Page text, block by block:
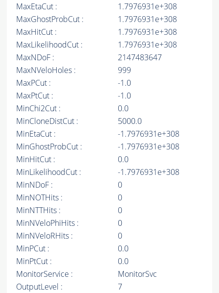
MaxEtaCut :
1.7976931e+308
MaxGhostProbCut :
1.7976931e+308
MaxHitCut :
1.7976931e+308
MaxLikelihoodCut :
1.7976931e+308
MaxNDoF :
2147483647
MaxNVeloHoles :
999
MaxPCut :
-1.0
MaxPtCut :
-1.0
MinChi2Cut :
0.0
MinCloneDistCut :
5000.0
MinEtaCut :
-1.7976931e+308
MinGhostProbCut :
-1.7976931e+308
MinHitCut :
0.0
MinLikelihoodCut :
-1.7976931e+308
MinNDoF :
0
MinNOTHits :
0
MinNTTHits :
0
MinNVeloPhiHits :
0
MinNVeloRHits :
0
MinPCut :
0.0
MinPtCut :
0.0
MonitorService :
MonitorSvc
OutputLevel :
7